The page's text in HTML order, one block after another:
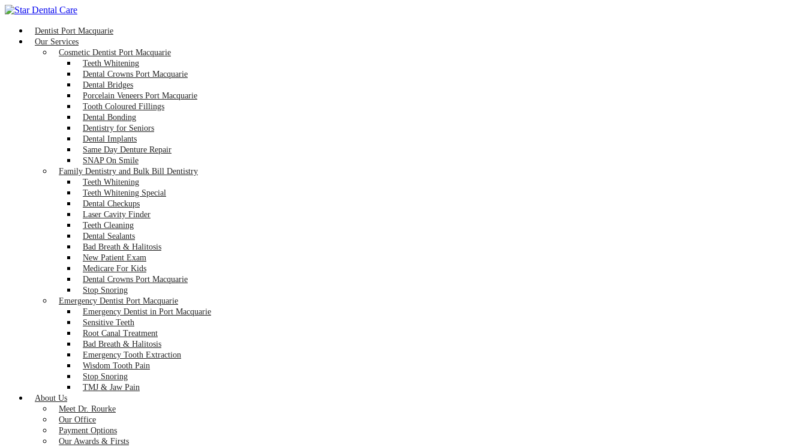
Dentist Port Macquarie
Our Services
Cosmetic Dentist Port Macquarie
Teeth Whitening
Dental Crowns Port Macquarie
Dental Bridges
Porcelain Veneers Port Macquarie
Tooth Coloured Fillings
Dental Bonding
Dentistry for Seniors
Dental Implants
Same Day Denture Repair
SNAP On Smile
Family Dentistry and Bulk Bill Dentistry
Teeth Whitening
Teeth Whitening Special
Dental Checkups
Laser Cavity Finder
Teeth Cleaning
Dental Sealants
Bad Breath & Halitosis
New Patient Exam
Medicare For Kids
Dental Crowns Port Macquarie
Stop Snoring
Emergency Dentist Port Macquarie
Emergency Dentist in Port Macquarie
Sensitive Teeth
Root Canal Treatment
Bad Breath & Halitosis
Emergency Tooth Extraction
Wisdom Tooth Pain
Stop Snoring
TMJ & Jaw Pain
About Us
Meet Dr. Rourke
Our Office
Payment Options
Our Awards & Firsts